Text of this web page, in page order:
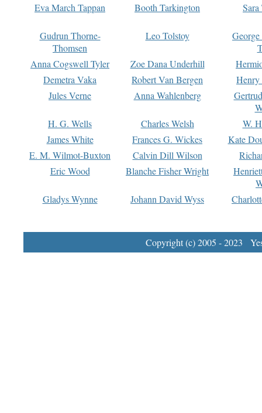
Eva March Tappan
Booth Tarkington Sara
Gudrun Thorne-
Thomsen
Leo Tolstoy
Anna Cogswell Tyler
Zoe Dana Underhill
Demetra Vaka
Robert Van Bergen
Jules Verne
Anna Wahlenberg
H. G. Wells
Charles Welsh
W.
James White
Frances G. Wickes
Kate
E. M. Wilmot-Buxton
Calvin Dill Wilson
Eric Wood
Blanche Fisher Wright
Gladys Wynne
Johann David Wyss
Copyright (c) 2005 - 2023